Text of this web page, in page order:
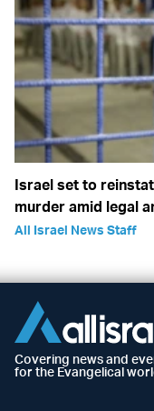
Israel set to
murder amid legal
All Israel News Staff
Covering news and
for the Evangelical